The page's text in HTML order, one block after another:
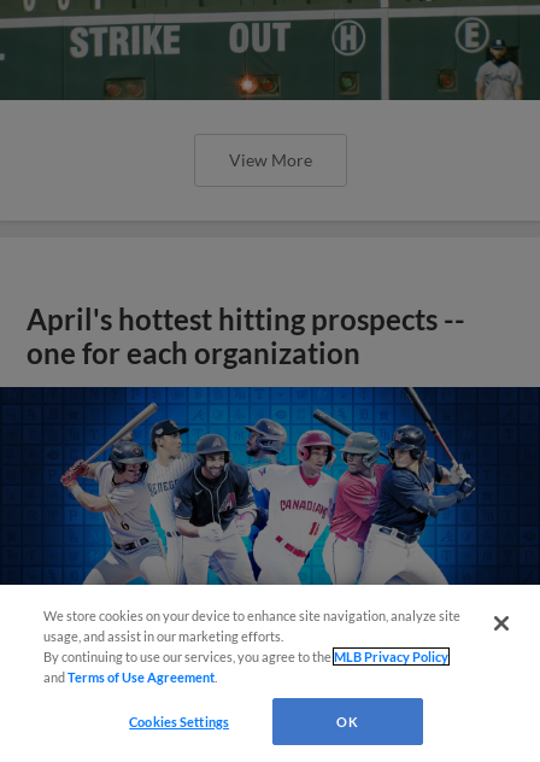
View More
April's hottest hitting prospects --
one for each organization
View More
We store cookies on your device to enhance site navigation, analyze site
usage, and assist in our marketing efforts.
By continuing to use our services, you agree to theMLB Privacy Policy
andTerms of Use Agreement
Cookies Settings OK